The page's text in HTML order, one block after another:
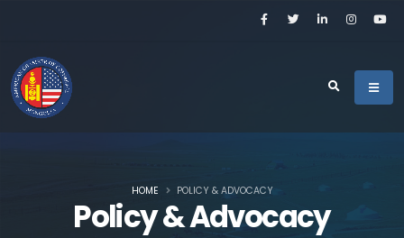
Policy & Advocacy
HOME POLICY & ADVOCACY